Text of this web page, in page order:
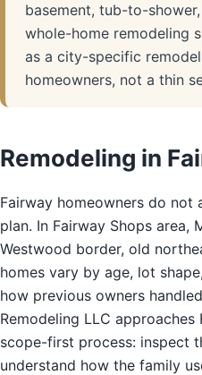
basement, tub-to-
whole-home remodeling
as a city-specific
homeowners, not a thin
Remodeling in
Fairway homeowners do not
plan. In Fairway Shops area,
Westwood border, old
homes vary by age, lot
how previous owners
Remodeling LLC
scope-first process: inspect
understand how the family